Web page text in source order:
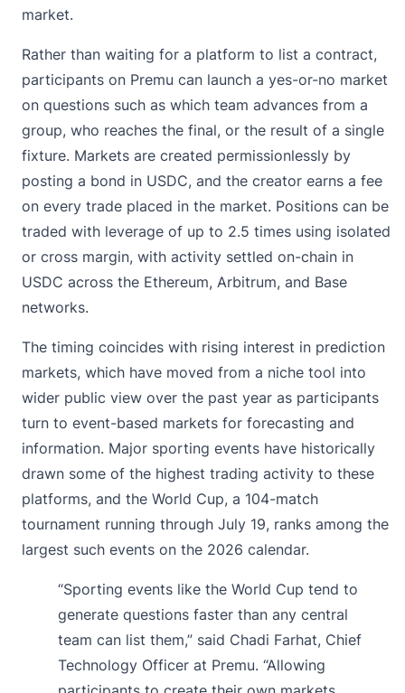
market.
Rather than waiting for a platform to list a contract,
participants on Premu can launch a yes-or-no market
on questions such as which team advances from a
group, who reaches the final, or the result of a single
fixture. Markets are created permissionlessly by
posting a bond in USDC, and the creator earns a fee
on every trade placed in the market. Positions can be
traded with leverage of up to 2.5 times using isolated
or cross margin, with activity settled on-chain in
USDC across the Ethereum, Arbitrum, and Base
networks.
The timing coincides with rising interest in prediction
markets, which have moved from a niche tool into
wider public view over the past year as participants
turn to event-based markets for forecasting and
information. Major sporting events have historically
drawn some of the highest trading activity to these
platforms, and the World Cup, a 104-match
tournament running through July 19, ranks among the
largest such events on the 2026 calendar.
“Sporting events like the World Cup tend to
generate questions faster than any central
team can list them,” said Chadi Farhat, Chief
Technology Officer at Premu. “Allowing